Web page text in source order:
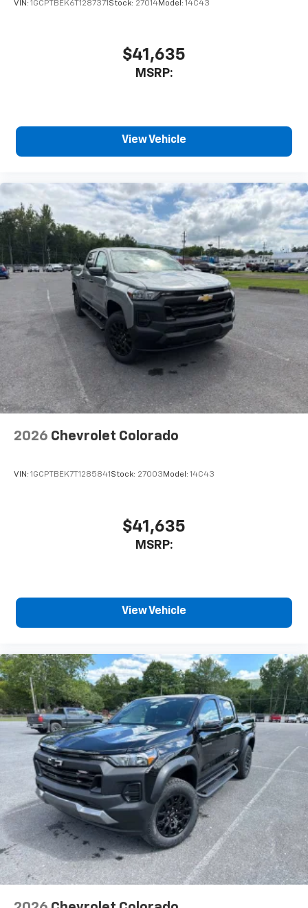
VIN: 1GCPTBEK6T1287371 Stock: 27014Model: 14C43
$41,635
MSRP:
View Vehicle
2026 Chevrolet Colorado
VIN: 1GCPTBEK7T1285841 Stock: 27003 Model: 14C43
$41,635
MSRP:
View Vehicle